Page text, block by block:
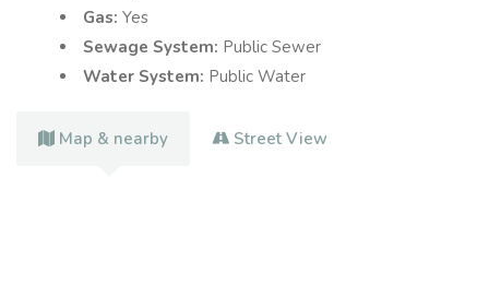
Gas: Yes
Sewage System: Public Sewer
Water System: Public Water
Map & nearby Street View